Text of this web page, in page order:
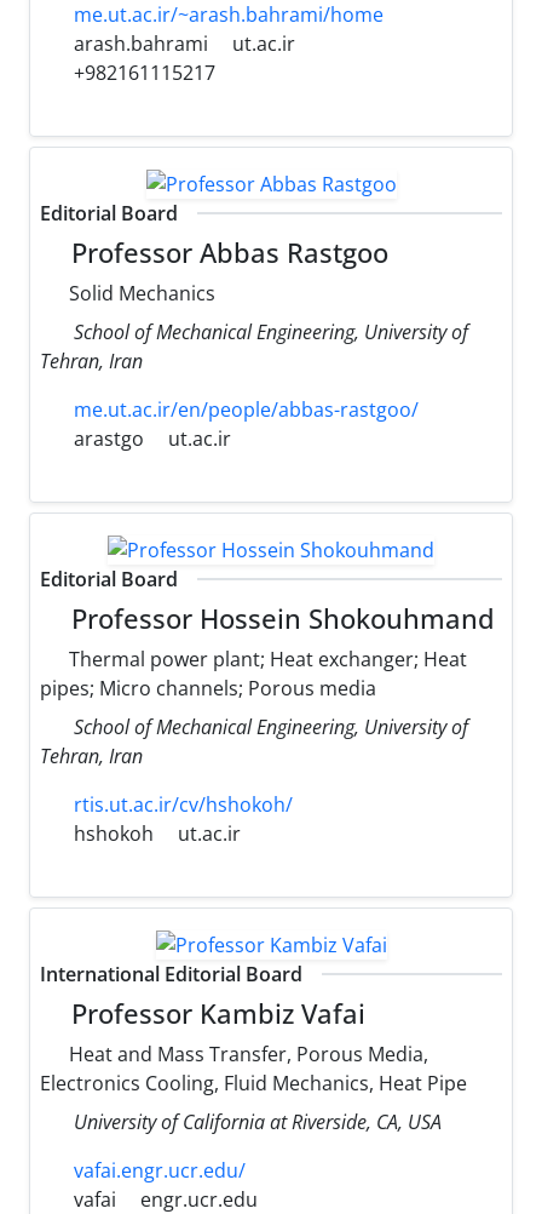
me.ut.ac.ir/~arash.bahrami/home
arash.bahrami
ut.ac.ir
+982161115217
Editorial Board
Professor Abbas Rastgoo
Solid Mechanics
School of Mechanical Engineering, University of
Tehran, Iran
me.ut.ac.ir/en/people/abbas-rastgoo/
arastgo
ut.ac.ir
Editorial Board
Professor Hossein Shokouhmand
Thermal power plant; Heat exchanger; Heat
pipes; Micro channels; Porous media
School of Mechanical Engineering, University of
Tehran, Iran
rtis.ut.ac.ir/cv/hshokoh/
hshokoh
ut.ac.ir
International Editorial Board
Professor Kambiz Vafai
Heat and Mass Transfer, Porous Media,
Electronics Cooling, Fluid Mechanics, Heat Pipe
University of California at Riverside, CA, USA
vafai.engr.ucr.edu/
vafai
engr.ucr.edu